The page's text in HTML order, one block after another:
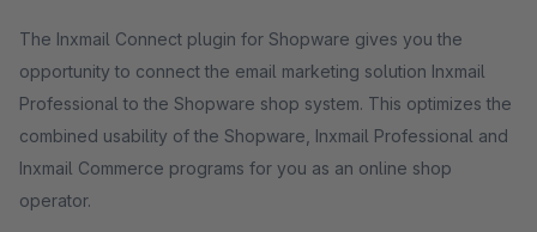
The Inxmail Connect plugin for Shopware gives you the
opportunity to connect the email marketing solution Inxmail
Professional to the Shopware shop system. This optimizes the
combined usability of the Shopware, Inxmail Professional and
Inxmail Commerce programs for you as an online shop
operator.